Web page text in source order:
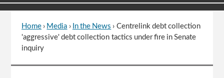
You
are
Home › Media › In the News › Centrelink debt collection
'aggressive' debt collection tactics under fire in Senate
inquiry